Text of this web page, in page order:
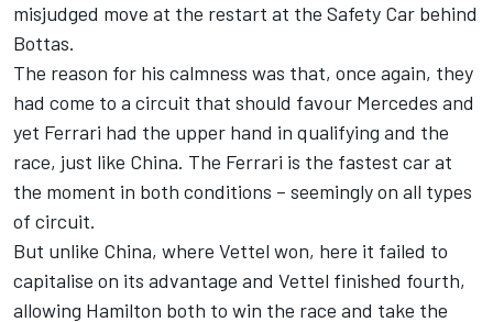
misjudged move at the restart at the Safety Car behind
Bottas.
The reason for his calmness was that, once again, they
had come to a circuit that should favour Mercedes and
yet Ferrari had the upper hand in qualifying and the
race, just like China. The Ferrari is the fastest car at
the moment in both conditions – seemingly on all types
of circuit.
But unlike China, where Vettel won, here it failed to
capitalise on its advantage and Vettel finished fourth,
allowing Hamilton both to win the race and take the